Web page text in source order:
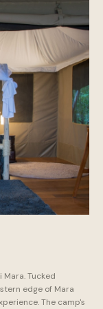
Tucked
edge of Mara
The camp's